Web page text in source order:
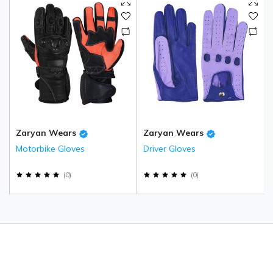
Zaryan Wears
Motorbike Gloves
(0)
Zaryan Wears
Driver Gloves
(0)